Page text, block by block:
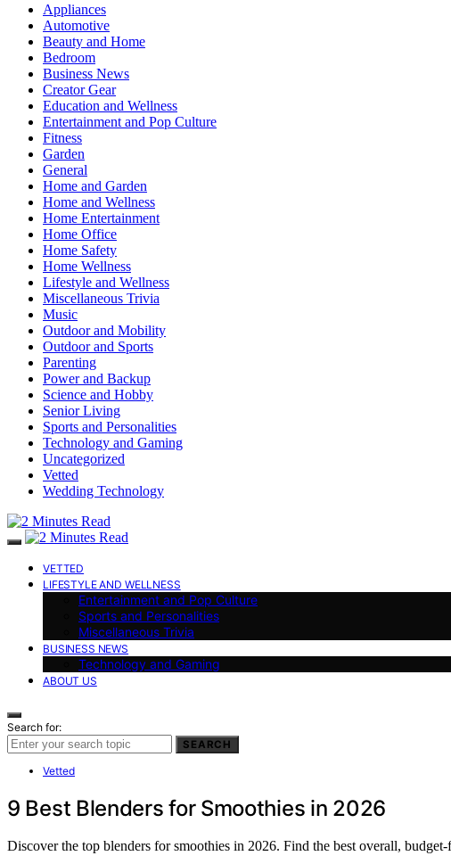
Appliances
Automotive
Beauty and Home
Bedroom
Business News
Creator Gear
Education and Wellness
Entertainment and Pop Culture
Fitness
Garden
General
Home and Garden
Home and Wellness
Home Entertainment
Home Office
Home Safety
Home Wellness
Lifestyle and Wellness
Miscellaneous Trivia
Music
Outdoor and Mobility
Outdoor and Sports
Parenting
Power and Backup
Science and Hobby
Senior Living
Sports and Personalities
Technology and Gaming
Uncategorized
Vetted
Wedding Technology
VETTED
LIFESTYLE AND WELLNESS
Entertainment and Pop Culture
Sports and Personalities
Miscellaneous Trivia
BUSINESS NEWS
Technology and Gaming
ABOUT US
Search for:
SEARCH
Vetted
9 Best Blenders for Smoothies in 2026
Discover the top blenders for smoothies in 2026. Find the best overall,